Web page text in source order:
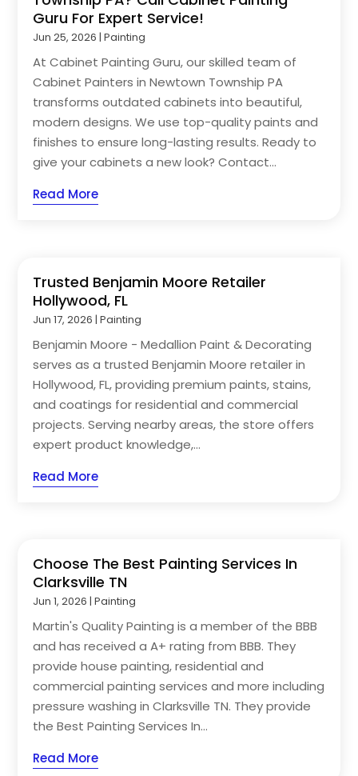
Guru For Expert Service!
Jun 25, 2026 |Painting
At Cabinet Painting Guru, our skilled team of
Cabinet Painters in Newtown Township PA
transforms outdated cabinets into beautiful,
modern designs. We use top-quality paints and
finishes to ensure long-lasting results. Ready to
give your cabinets a new look? Contact...
Read More
Trusted Benjamin Moore Retailer
Hollywood, FL
Jun 17, 2026 |Painting
Benjamin Moore - Medallion Paint & Decorating
serves as a trusted Benjamin Moore retailer in
Hollywood, FL, providing premium paints, stains,
and coatings for residential and commercial
projects. Serving nearby areas, the store offers
expert product knowledge,...
Read More
Choose The Best Painting Services In
Clarksville TN
Jun 1, 2026 |Painting
Martin's Quality Painting is a member of the BBB
and has received a A+ rating from BBB. They
provide house painting, residential and
commercial painting services and more including
pressure washing in Clarksville TN. They provide
the Best Painting Services In...
Read More